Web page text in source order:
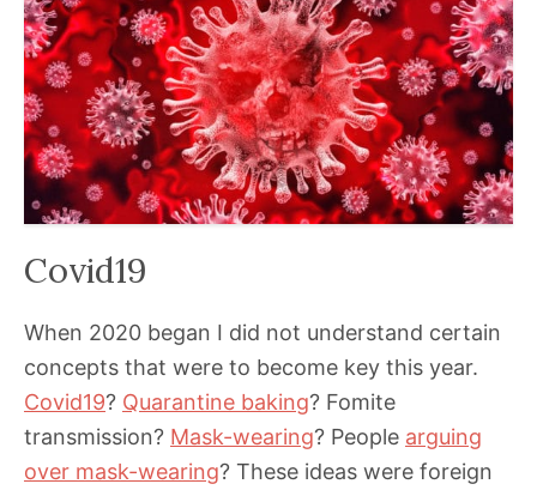
Covid19
When 2020 began I did not understand certain
concepts that were to become key this year.
Covid19? Quarantine baking? Fomite
transmission? Mask-wearing? People arguing
over mask-wearing? These ideas were foreign